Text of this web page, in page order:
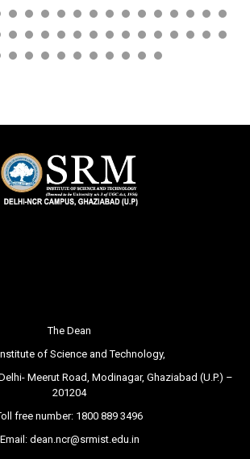
The Dean
of Science and Technology,
Meerut Road, Modinagar, Ghaziabad (U.P.) –
201204
free number: 1800 889 3496
Email: dean.ncr@srmist.edu.in